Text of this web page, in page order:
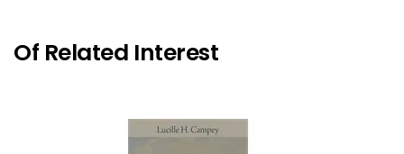
Of Related Interest